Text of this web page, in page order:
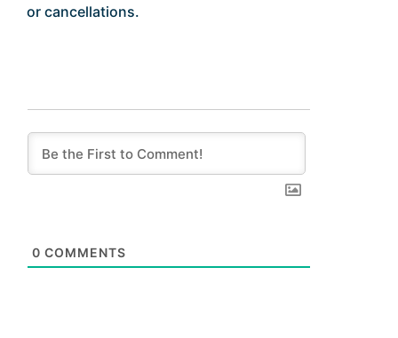
or cancellations.
0 COMMENTS